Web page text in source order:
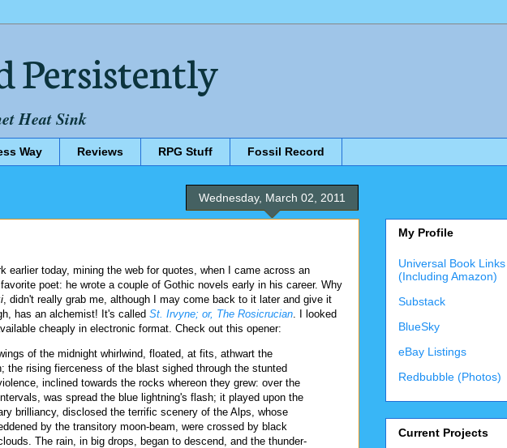
Heat Sink
Way Reviews RPG Stuff Fossil Record
Wednesday, March 02, 2011
earlier today, mining the web for quotes, when I came across an
poet: he wrote a couple of Gothic novels early in his career. Why
, didn't really grab me, although I may come back to it later and give it
has an alchemist! It's called St. Irvyne; or, The Rosicrucian . I looked
cheaply in electronic format. Check out this opener:
of the midnight whirlwind, floated, at fits, athwart the
the rising fierceness of the blast sighed through the stunted
inclined towards the rocks whereon they grew: over the
was spread the blue lightning's flash; it played upon the
brilliancy, disclosed the terrific scenery of the Alps, whose
by the transitory moon-beam, were crossed by black
The rain, in big drops, began to descend, and the thunder-
My Profile
Universal Book Links
(Including Amazon)
Substack
BlueSky
eBay Listings
Redbubble (Photos)
Current Projects